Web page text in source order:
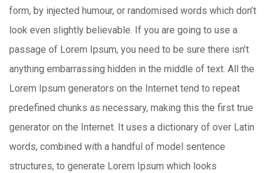
form, by injected humour, or randomised words which don’t
look even slightly believable. If you are going to use a
passage of Lorem Ipsum, you need to be sure there isn’t
anything embarrassing hidden in the middle of text. All the
Lorem Ipsum generators on the Internet tend to repeat
predefined chunks as necessary, making this the first true
generator on the Internet. It uses a dictionary of over Latin
words, combined with a handful of model sentence
structures, to generate Lorem Ipsum which looks